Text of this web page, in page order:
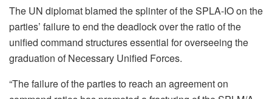
The UN diplomat blamed the splinter of the SPLA-IO on the
parties’ failure to end the deadlock over the ratio of the
unified command structures essential for overseeing the
graduation of Necessary Unified Forces.
“The failure of the parties to reach an agreement on